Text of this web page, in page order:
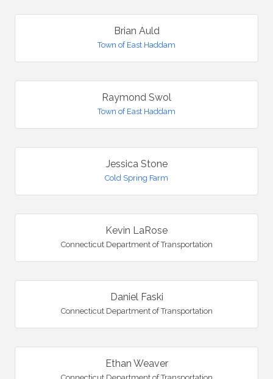
Brian Auld
Town of East Haddam
Raymond Swol
Town of East Haddam
Jessica Stone
Cold Spring Farm
Kevin LaRose
Connecticut Department of Transportation
Daniel Faski
Connecticut Department of Transportation
Ethan Weaver